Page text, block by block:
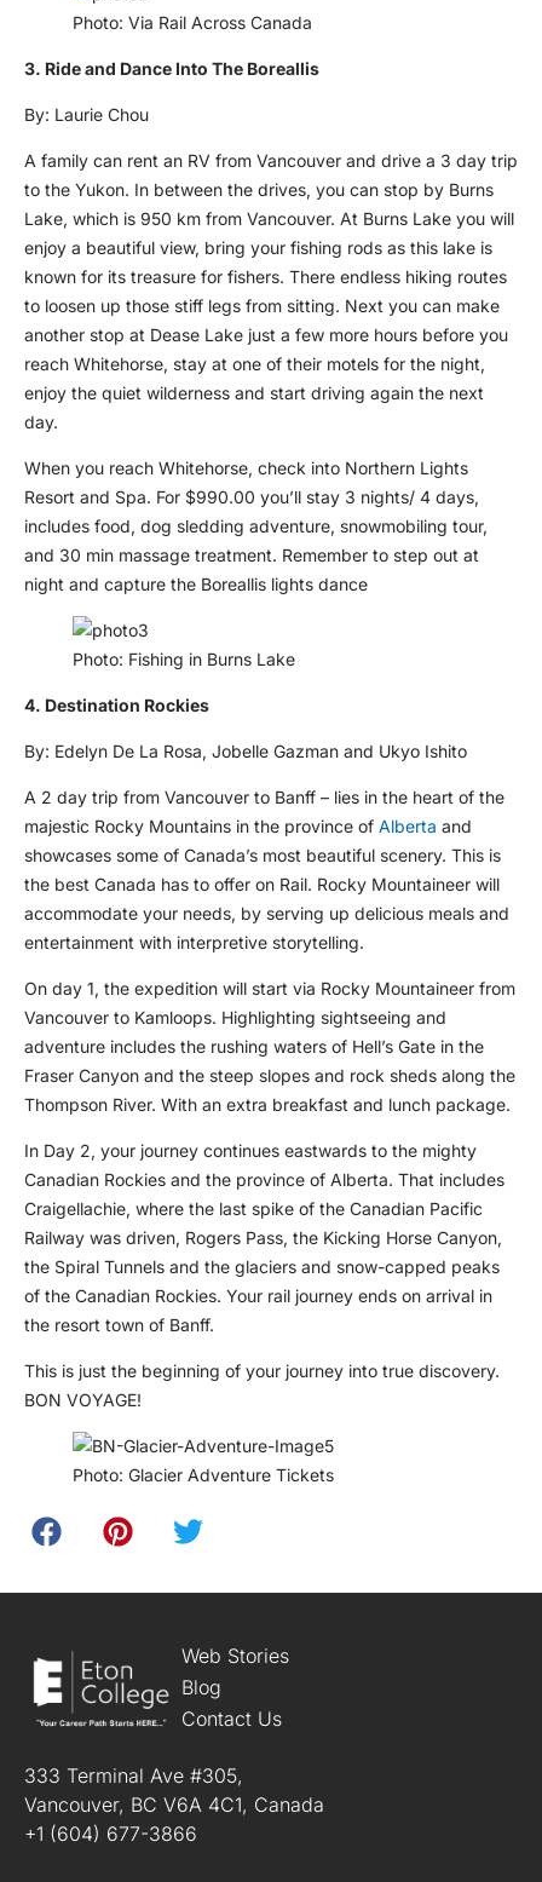
Photo: Via Rail Across Canada
3. Ride and Dance Into The Boreallis
By: Laurie Chou
A family can rent an RV from Vancouver and drive a 3 day trip
to the Yukon. In between the drives, you can stop by Burns
Lake, which is 950 km from Vancouver. At Burns Lake you will
enjoy a beautiful view, bring your fishing rods as this lake is
known for its treasure for fishers. There endless hiking routes
to loosen up those stiff legs from sitting. Next you can make
another stop at Dease Lake just a few more hours before you
reach Whitehorse, stay at one of their motels for the night,
enjoy the quiet wilderness and start driving again the next
day.
When you reach Whitehorse, check into Northern Lights
Resort and Spa. For $990.00 you’ll stay 3 nights/ 4 days,
includes food, dog sledding adventure, snowmobiling tour,
and 30 min massage treatment. Remember to step out at
night and capture the Boreallis lights dance
Photo: Fishing in Burns Lake
4. Destination Rockies
By: Edelyn De La Rosa, Jobelle Gazman and Ukyo Ishito
A 2 day trip from Vancouver to Banff – lies in the heart of the
majestic Rocky Mountains in the province of Alberta and
showcases some of Canada’s most beautiful scenery. This is
the best Canada has to offer on Rail. Rocky Mountaineer will
accommodate your needs, by serving up delicious meals and
entertainment with interpretive storytelling.
On day 1, the expedition will start via Rocky Mountaineer from
Vancouver to Kamloops. Highlighting sightseeing and
adventure includes the rushing waters of Hell’s Gate in the
Fraser Canyon and the steep slopes and rock sheds along the
Thompson River. With an extra breakfast and lunch package.
In Day 2, your journey continues eastwards to the mighty
Canadian Rockies and the province of Alberta. That includes
Craigellachie, where the last spike of the Canadian Pacific
Railway was driven, Rogers Pass, the Kicking Horse Canyon,
the Spiral Tunnels and the glaciers and snow-capped peaks
of the Canadian Rockies. Your rail journey ends on arrival in
the resort town of Banff.
This is just the beginning of your journey into true discovery.
BON VOYAGE!
Photo: Glacier Adventure Tickets
Web Stories
Blog
Contact Us
333 Terminal Ave #305,
Vancouver, BC V6A 4C1, Canada
+1 (604) 677-3866